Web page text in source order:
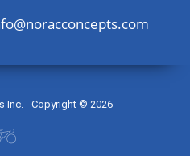
Inc. - Copyright © 2026